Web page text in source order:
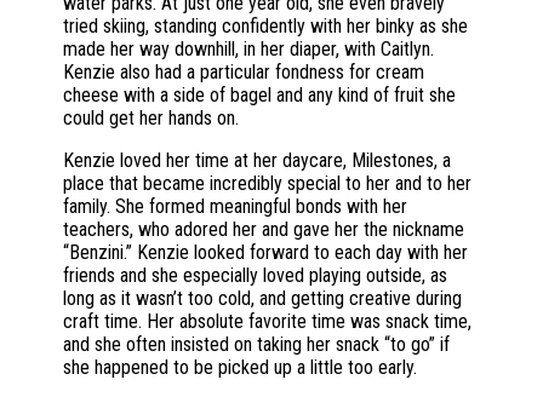
tried skiing, standing confidently with her binky as she
made her way downhill, in her diaper, with Caitlyn.
Kenzie also had a particular fondness for cream
cheese with a side of bagel and any kind of fruit she
could get her hands on.
Kenzie loved her time at her daycare, Milestones, a
place that became incredibly special to her and to her
family. She formed meaningful bonds with her
teachers, who adored her and gave her the nickname
“Benzini.” Kenzie looked forward to each day with her
friends and she especially loved playing outside, as
long as it wasn’t too cold, and getting creative during
craft time. Her absolute favorite time was snack time,
and she often insisted on taking her snack “to go” if
she happened to be picked up a little too early.